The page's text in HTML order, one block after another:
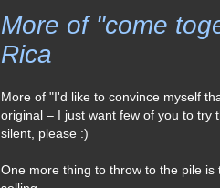
More of "come
Rica
More of "I'd like to convince myself
original – I just want few of you to try
silent, please :)
One more thing to throw to the pile